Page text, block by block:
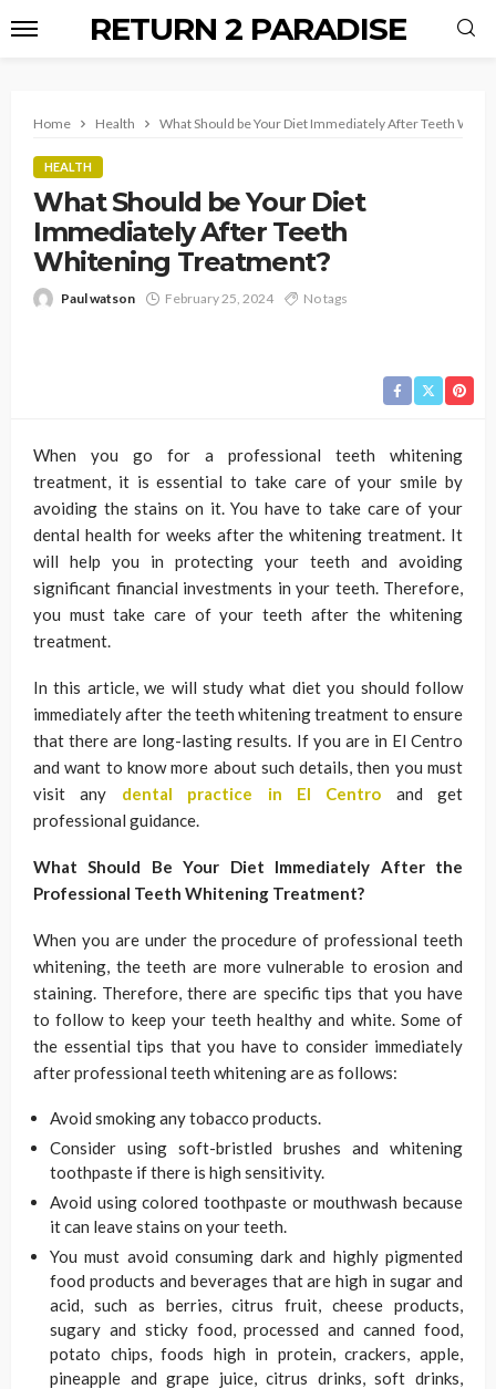
RETURN 2 PARADISE
Home Health What Should be Your Diet Immediately After Teeth
HEALTH
What Should be Your Diet
Immediately After Teeth
Whitening Treatment?
Paul watson February 25, 2024 No tags
When you go for a professional teeth whitening
treatment, it is essential to take care of your smile by
avoiding the stains on it. You have to take care of your
dental health for weeks after the whitening treatment. It
will help you in protecting your teeth and avoiding
significant financial investments in your teeth. Therefore,
you must take care of your teeth after the whitening
treatment.
In this article, we will study what diet you should follow
immediately after the teeth whitening treatment to ensure
that there are long-lasting results. If you are in El Centro
and want to know more about such details, then you must
visit any dental practice in El Centro and get
professional guidance.
What Should Be Your Diet Immediately After the
Professional Teeth Whitening Treatment?
When you are under the procedure of professional teeth
whitening, the teeth are more vulnerable to erosion and
staining. Therefore, there are specific tips that you have
to follow to keep your teeth healthy and white. Some of
the essential tips that you have to consider immediately
after professional teeth whitening are as follows:
Avoid smoking any tobacco products.
Consider using soft-bristled brushes and whitening
toothpaste if there is high sensitivity.
Avoid using colored toothpaste or mouthwash because
it can leave stains on your teeth.
You must avoid consuming dark and highly pigmented
food products and beverages that are high in sugar and
acid, such as berries, citrus fruit, cheese products,
sugary and sticky food, processed and canned food,
potato chips, foods high in protein, crackers, apple,
pineapple and grape juice, citrus drinks, soft drinks,